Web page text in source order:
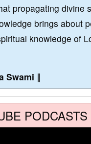
propagating divine
brings about
knowledge of
Swami ∥
PODCASTS